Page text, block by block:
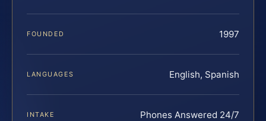
FOUNDED 1997
LANGUAGES English, Spanish
INTAKE Phones Answered 24/7